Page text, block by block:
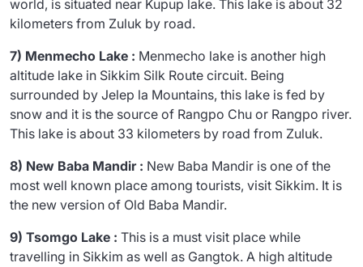
world, is situated near Kupup lake. This lake is about 32
kilometers from Zuluk by road.
7) Menmecho Lake : Menmecho lake is another high
altitude lake in Sikkim Silk Route circuit. Being
surrounded by Jelep la Mountains, this lake is fed by
snow and it is the source of Rangpo Chu or Rangpo river.
This lake is about 33 kilometers by road from Zuluk.
8) New Baba Mandir : New Baba Mandir is one of the
most well known place among tourists, visit Sikkim. It is
the new version of Old Baba Mandir.
9) Tsomgo Lake : This is a must visit place while
travelling in Sikkim as well as Gangtok. A high altitude